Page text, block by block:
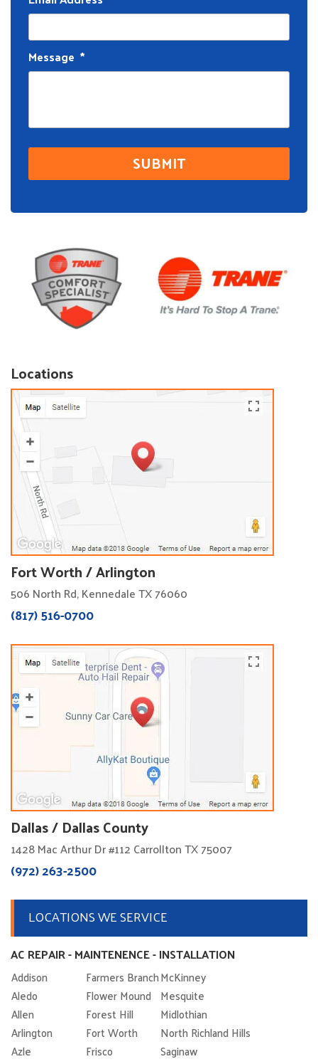
Message *
Locations
Fort Worth / Arlington
506 North Rd, Kennedale TX 76060
(817) 516-0700
Dallas / Dallas County
1428 Mac Arthur Dr #112 Carrollton TX 75007
(972) 263-2500
LOCATIONS WE SERVICE
AC REPAIR - MAINTENENCE - INSTALLATION
Addison Farmers BranchMcKinney
Aledo
Flower Mound Mesquite
Allen
Forest Hill
Midlothian
Arlington
Fort Worth
North Richland Hills
Azle
Frisco
Saginaw